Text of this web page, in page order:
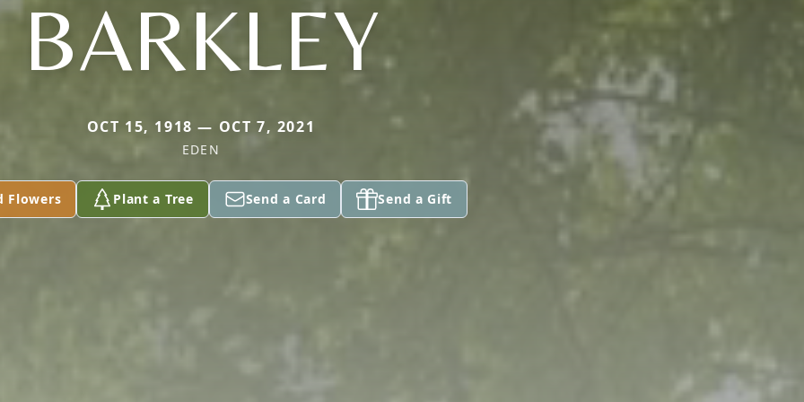
BARKLEY
OCT 15, 1918 — OCT 7, 2021
EDEN
Flowers Plant a Tree Send a Card Send a Gift